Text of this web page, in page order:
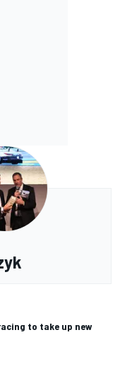
to take up new